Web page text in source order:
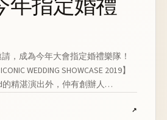
請，成為今年大會指定婚禮樂隊！
WEDDING SHOWCASE 2019】
的精湛演出外，仲有創辦人
添氣氛，營造溫馨浪漫感？就讓
↗